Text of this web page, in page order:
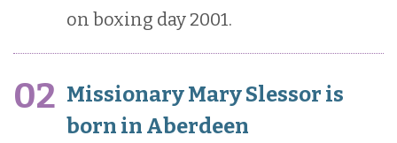
on boxing day 2001.
02 Missionary Mary Slessor is
born in Aberdeen